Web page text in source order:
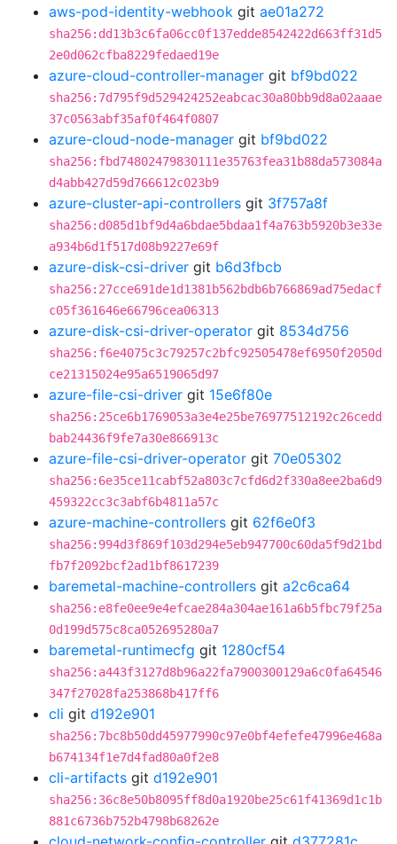
aws-pod-identity-webhook git ae01a272
sha256:dd13b3c6fa06cc0f137edde8542422d663ff31d5
2e0d062cfba8229fedaed19e
azure-cloud-controller-manager git bf9bd022
sha256:7d795f9d529424252eabcac30a80bb9d8a02aaae
37c0563abf35af0f464f0807
azure-cloud-node-manager git bf9bd022
sha256:fbd74802479830111e35763fea31b88da573084a
d4abb427d59d766612c023b9
azure-cluster-api-controllers git 3f757a8f
sha256:d085d1bf9d4a6bdae5bdaa1f4a763b5920b3e33e
a934b6d1f517d08b9227e69f
azure-disk-csi-driver git b6d3fbcb
sha256:27cce691de1d1381b562bdb6b766869ad75edacf
c05f361646e66796cea06313
azure-disk-csi-driver-operator git 8534d756
sha256:f6e4075c3c79257c2bfc92505478ef6950f2050d
ce21315024e95a6519065d97
azure-file-csi-driver git 15e6f80e
sha256:25ce6b1769053a3e4e25be76977512192c26cedd
bab24436f9fe7a30e866913c
azure-file-csi-driver-operator git 70e05302
sha256:6e35ce11cabf52a803c7cfd6d2f330a8ee2ba6d9
459322cc3c3abf6b4811a57c
azure-machine-controllers git 62f6e0f3
sha256:994d3f869f103d294e5eb947700c60da5f9d21bd
fb7f2092bcf2ad1bf8617239
baremetal-machine-controllers git a2c6ca64
sha256:e8fe0ee9e4efcae284a304ae161a6b5fbc79f25a
0d199d575c8ca052695280a7
baremetal-runtimecfg git 1280cf54
sha256:a443f3127d8b96a22fa7900300129a6c0fa64546
347f27028fa253868b417ff6
cli git d192e901
sha256:7bc8b50dd45977990c97e0bf4efefe47996e468a
b674134f1e7d4fad80a0f2e8
cli-artifacts git d192e901
sha256:36c8e50b8095ff8d0a1920be25c61f41369d1c1b
881c6736b752b4798b68262e